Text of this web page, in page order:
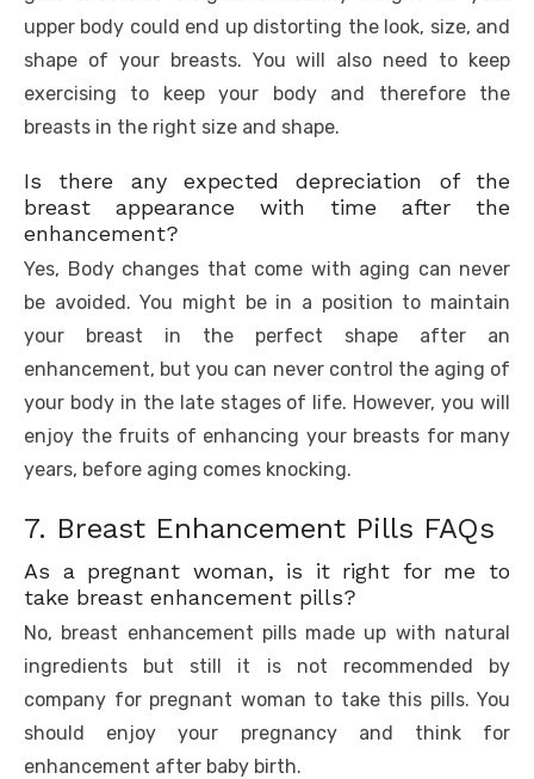
upper body could end up distorting the look, size, and
shape of your breasts. You will also need to keep
exercising to keep your body and therefore the
breasts in the right size and shape.
Is there any expected depreciation of the
breast appearance with time after the
enhancement?
Yes, Body changes that come with aging can never
be avoided. You might be in a position to maintain
your breast in the perfect shape after an
enhancement, but you can never control the aging of
your body in the late stages of life. However, you will
enjoy the fruits of enhancing your breasts for many
years, before aging comes knocking.
7. Breast Enhancement Pills FAQs
As a pregnant woman, is it right for me to
take breast enhancement pills?
No, breast enhancement pills made up with natural
ingredients but still it is not recommended by
company for pregnant woman to take this pills. You
should enjoy your pregnancy and think for
enhancement after baby birth.